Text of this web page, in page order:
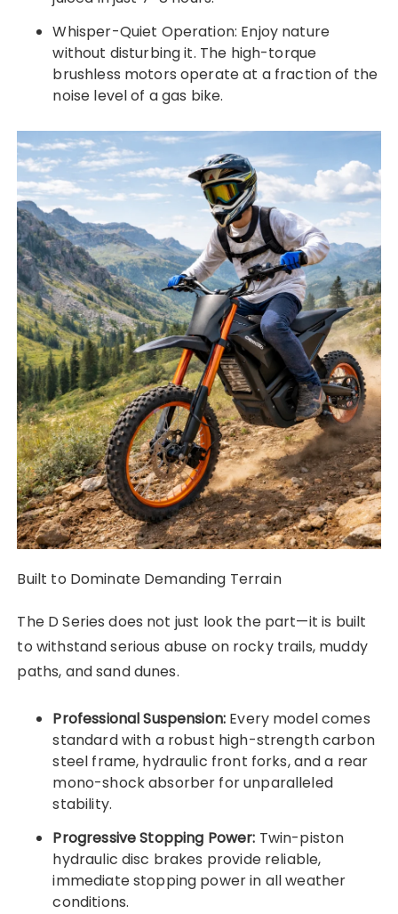
Whisper-Quiet Operation: Enjoy nature
without disturbing it. The high-torque
brushless motors operate at a fraction of the
noise level of a gas bike.
Built to Dominate Demanding Terrain
The D Series does not just look the part—it is built
to withstand serious abuse on rocky trails, muddy
paths, and sand dunes.
Professional Suspension: Every model comes
standard with a robust high-strength carbon
steel frame, hydraulic front forks, and a rear
mono-shock absorber for unparalleled
stability.
Progressive Stopping Power: Twin-piston
hydraulic disc brakes provide reliable,
immediate stopping power in all weather
conditions.